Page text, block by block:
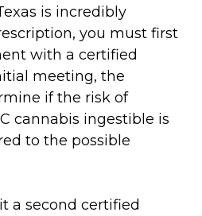
is incredibly
you must first
with a certified
meeting, the
if the risk of
cannabis ingestible is
to the possible
a second certified